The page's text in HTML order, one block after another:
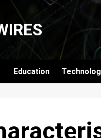
Education